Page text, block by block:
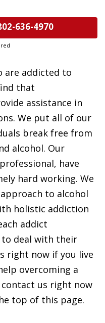
636-4970
are addicted to
that
assistance in
We put all of our
break free from
alcohol. Our
have
hard working. We
to alcohol
holistic addiction
addict
deal with their
right now if you live
overcoming a
us right now
top of this page.